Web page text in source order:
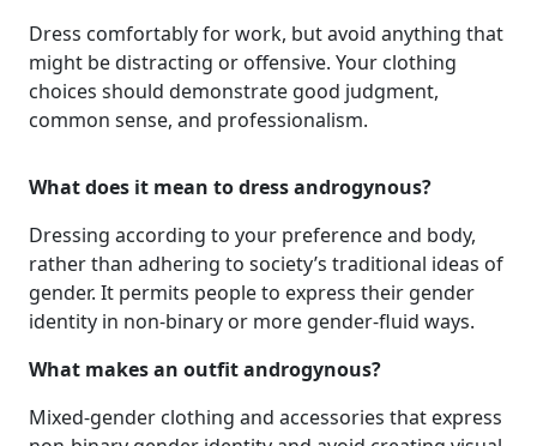
Dress comfortably for work, but avoid anything that
might be distracting or offensive. Your clothing
choices should demonstrate good judgment,
common sense, and professionalism.
What does it mean to dress androgynous?
Dressing according to your preference and body,
rather than adhering to society’s traditional ideas of
gender. It permits people to express their gender
identity in non-binary or more gender-fluid ways.
What makes an outfit androgynous?
Mixed-gender clothing and accessories that express